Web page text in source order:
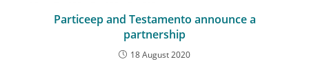
Particeep and Testamento announce a
partnership
18 August 2020